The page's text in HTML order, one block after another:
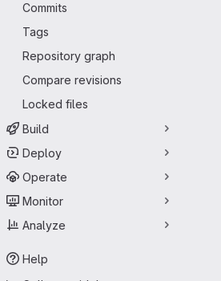
Commits
Tags
Repository graph
Compare revisions
Locked files
Build
Deploy
Operate
Monitor
Analyze
Help